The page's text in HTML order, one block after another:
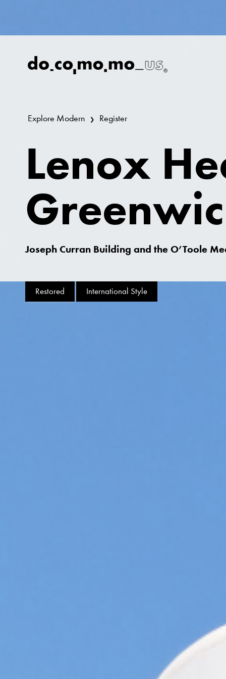
Explore Modern Register
Lenox
Joseph Curran Building and the O’Toole
Restored International Style